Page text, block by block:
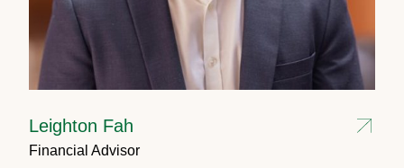
Leighton Fah
Financial Advisor